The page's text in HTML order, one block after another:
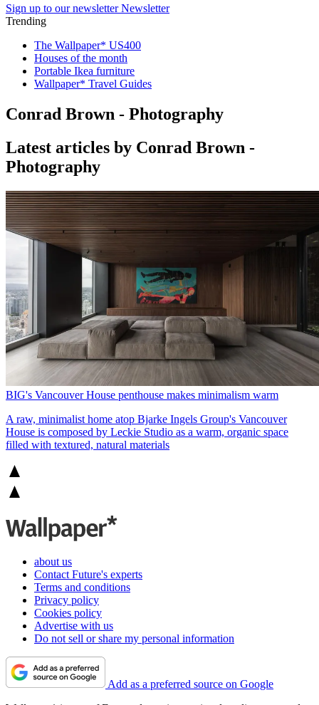
Sign up to our newsletter Newsletter
Trending
The Wallpaper* US400
Houses of the month
Portable Ikea furniture
Wallpaper* Travel Guides
Conrad Brown - Photography
Latest articles by Conrad Brown -
Photography
BIG's Vancouver House penthouse makes minimalism warm
A raw, minimalist home atop Bjarke Ingels Group's Vancouver
House is composed by Leckie Studio as a warm, organic space
filled with textured, natural materials
about us
Contact Future's experts
Terms and conditions
Privacy policy
Cookies policy
Advertise with us
Do not sell or share my personal information
Add as a preferred source on Google